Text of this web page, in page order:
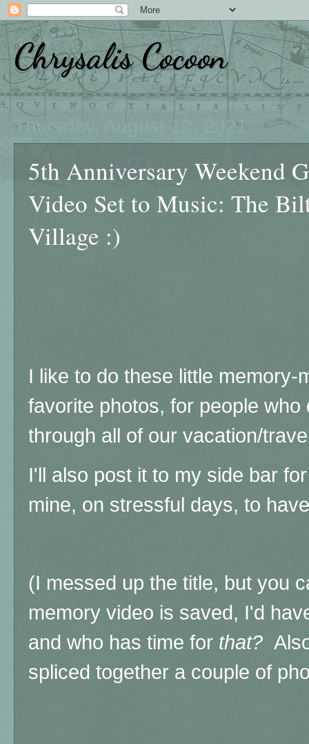
Chrysalis Cocoon
Thursday, August 12, 2021
5th Anniversary Weekend
Video Set to Music: The
Village :)
I like to do these little memory-
favorite photos, for people
through all of our vacation/
I'll also post it to my side bar
mine, on stressful days, to
(I messed up the title, but you
memory video is saved, I'd
and who has time for that?
spliced together a couple of